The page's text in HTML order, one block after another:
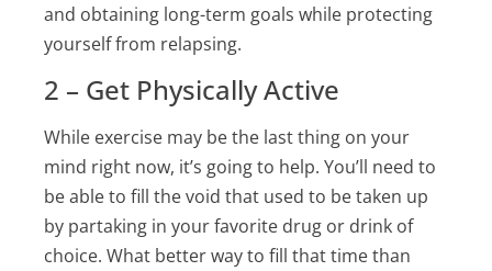
and obtaining long-term goals while protecting
yourself from relapsing.
2 – Get Physically Active
While exercise may be the last thing on your
mind right now, it’s going to help. You’ll need to
be able to fill the void that used to be taken up
by partaking in your favorite drug or drink of
choice. What better way to fill that time than